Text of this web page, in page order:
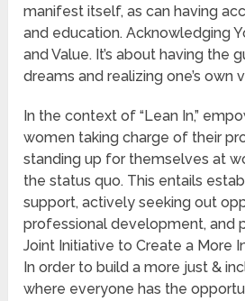
manifest itself, as can having
and education. Acknowledging
and Value. It’s about having the
dreams and realizing one’s own
In the context of “Lean In,”
women taking charge of their
standing up for themselves at
the status quo. This entails
support, actively seeking out
professional development, and
Joint Initiative to Create a More
In order to build a more just &
where everyone has the